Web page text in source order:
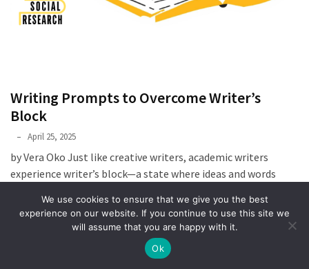
Writing Prompts to Overcome Writer’s
Block
Phyllis
F.
Rippey
April 25, 2025
by Vera Oko Just like creative writers, academic writers
experience writer’s block—a state where ideas and words
READ MORE
We use cookies to ensure that we give you the best
experience on our website. If you continue to use this site we
will assume that you are happy with it.
Ok